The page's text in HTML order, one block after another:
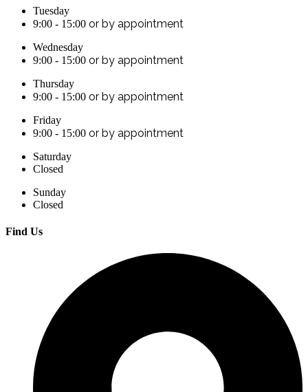
Tuesday
9:00 - 15:00 or by appointment
Wednesday
9:00 - 15:00 or by appointment
Thursday
9:00 - 15:00 or by appointment
Friday
9:00 - 15:00 or by appointment
Saturday
Closed
Sunday
Closed
Find Us